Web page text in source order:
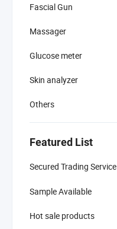
Fascial Gun
Massager
Glucose meter
Skin analyzer
Others
Featured List
Secured Trading Service
Sample Available
Hot sale products